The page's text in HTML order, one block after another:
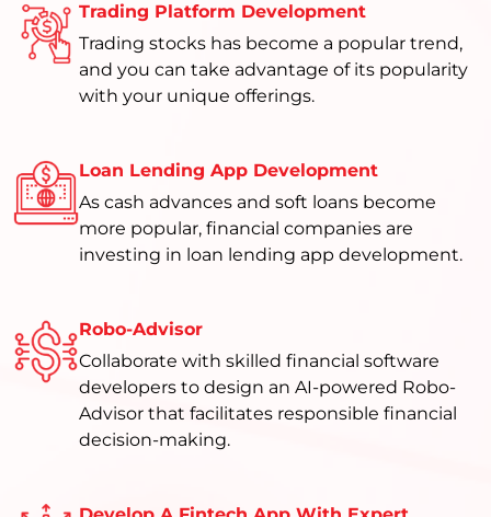
Trading Platform Development
Trading stocks has become a popular trend,
and you can take advantage of its popularity
with your unique offerings.
Loan Lending App Development
As cash advances and soft loans become
more popular, financial companies are
investing in loan lending app development.
Robo-Advisor
Collaborate with skilled financial software
developers to design an AI-powered Robo-
Advisor that facilitates responsible financial
decision-making.